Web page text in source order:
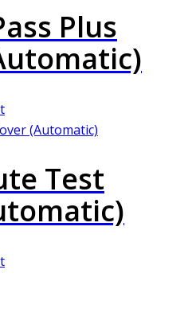
Plus
Test